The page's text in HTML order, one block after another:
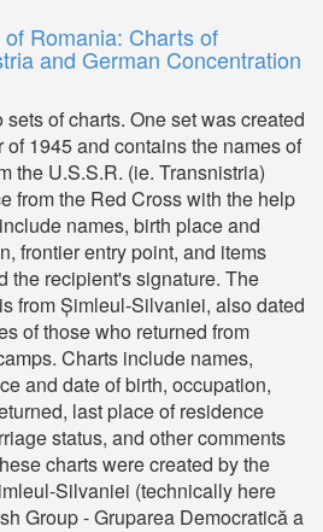
Romania: Charts of
and German Concentration
of charts. One set was created
1945 and contains the names of
the U.S.S.R. (ie. Transnistria)
from the Red Cross with the help
names, birth place and
frontier entry point, and items
the recipient's signature. The
from Șimleul-Silvaniei, also dated
of those who returned from
Charts include names,
and date of birth, occupation,
last place of residence
status, and other comments
charts were created by the
Silvaniei (technically here
Group - Gruparea Democratică a